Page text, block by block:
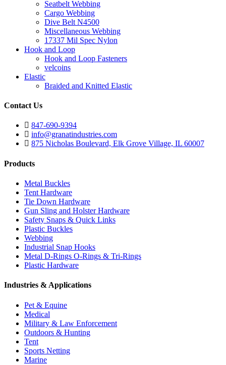
Seatbelt Webbing
Cargo Webbing
Dive Belt N4500
Miscellaneous Webbing
17337 Mil Spec Nylon
Hook and Loop
Hook and Loop Fasteners
velcoins
Elastic
Braided and Knitted Elastic
Contact Us
847-690-9394
info@granatindustries.com
875 Nicholas Boulevard, Elk Grove Village, IL 60007
Products
Metal Buckles
Tent Hardware
Tie Down Hardware
Gun Sling and Holster Hardware
Safety Snaps & Quick Links
Plastic Buckles
Webbing
Industrial Snap Hooks
Metal D-Rings O-Rings & Tri-Rings
Plastic Hardware
Industries & Applications
Pet & Equine
Medical
Military & Law Enforcement
Outdoors & Hunting
Tent
Sports Netting
Marine